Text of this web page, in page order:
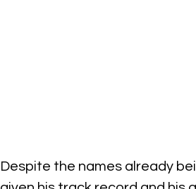
Despite the names already